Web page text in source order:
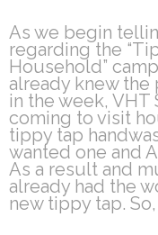
As we begin
regarding the
Household”
already knew
in the week, VHT
coming to visit
tippy tap
wanted one and
As a result and
already had the
new tippy tap.